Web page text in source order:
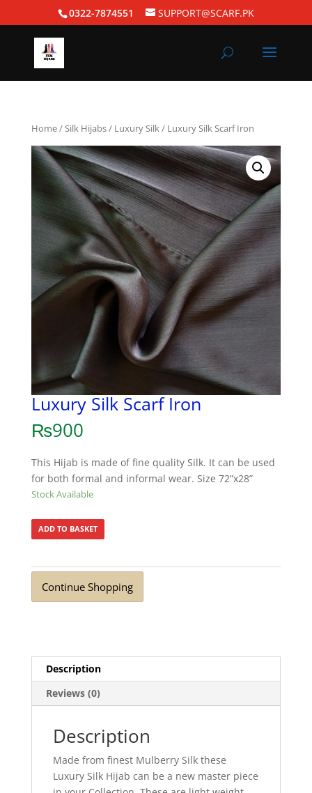
0322-7874551 SUPPORT@SCARF.PK
Home/Silk Hijabs/ Luxury Silk/ Luxury Silk Scarf Iron
Luxury Silk Scarf Iron
₨900
This Hijab is made of fine quality Silk. It can be used
for both formal and informal wear. Size 72”x28”
Stock Available
ADD TO BASKET
Continue Shopping
Description
Reviews (0)
Description
Made from finest Mulberry Silk these
Luxury Silk Hijab can be a new master piece